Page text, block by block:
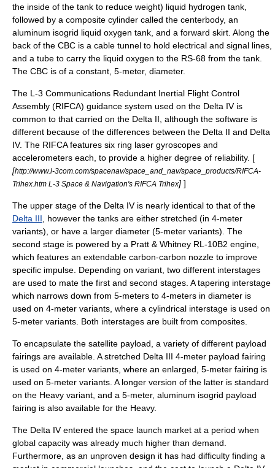
the inside of the tank to reduce weight) liquid hydrogen tank,
followed by a composite cylinder called the centerbody, an
aluminum isogrid liquid oxygen tank, and a forward skirt. Along the
back of the CBC is a cable tunnel to hold electrical and signal lines,
and a tube to carry the liquid oxygen to the RS-68 from the tank.
The CBC is of a constant, 5-meter, diameter.
The L-3 Communications Redundant Inertial Flight Control
Assembly (RIFCA) guidance system used on the Delta IV is
common to that carried on the Delta II, although the software is
different because of the differences between the Delta II and Delta
IV. The RIFCA features six ring laser gyroscopes and
accelerometers each, to provide a higher degree of reliability. [
[http://www.l-3com.com/spacenav/space_and_nav/space_products/RIFCA-
Trihex.htm L-3 Space & Navigation's RIFCA Trihex] ]
The upper stage of the Delta IV is nearly identical to that of the
Delta III , however the tanks are either stretched (in 4-meter
variants), or have a larger diameter (5-meter variants). The
second stage is powered by a Pratt & Whitney RL-10B2 engine,
which features an extendable carbon-carbon nozzle to improve
specific impulse. Depending on variant, two different interstages
are used to mate the first and second stages. A tapering interstage
which narrows down from 5-meters to 4-meters in diameter is
used on 4-meter variants, where a cylindrical interstage is used on
5-meter variants. Both interstages are built from composites.
To encapsulate the satellite payload, a variety of different payload
fairings are available. A stretched Delta III 4-meter payload fairing
is used on 4-meter variants, where an enlarged, 5-meter fairing is
used on 5-meter variants. A longer version of the latter is standard
on the Heavy variant, and a 5-meter, aluminum isogrid payload
fairing is also available for the Heavy.
The Delta IV entered the space launch market at a period when
global capacity was already much higher than demand.
Furthermore, as an unproven design it has had difficulty finding a